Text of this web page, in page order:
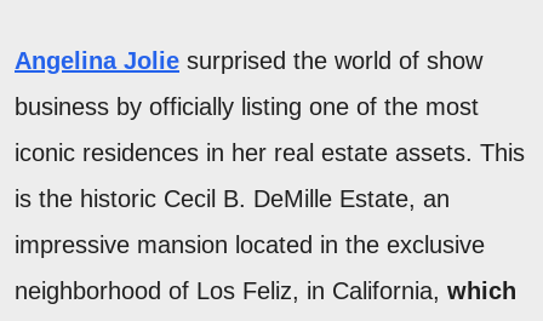
Angelina Jolie surprised the world of show
business by officially listing one of the most
iconic residences in her real estate assets. This
is the historic Cecil B. DeMille Estate, an
impressive mansion located in the exclusive
neighborhood of Los Feliz, in California, which